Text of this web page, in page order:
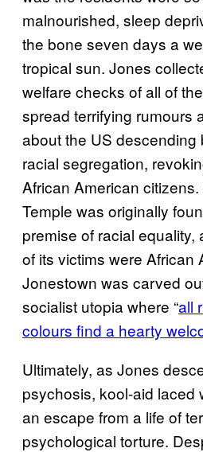
malnourished, sleep
the bone seven days a
tropical sun. Jones
welfare checks of all of
spread terrifying rumours
about the US descending
racial segregation,
African American
Temple was originally
premise of racial equality,
of its victims were African
Jonestown was carved
socialist utopia where “all
colours find a hearty
Ultimately, as Jones
psychosis, kool-aid laced
an escape from a life of
psychological torture.